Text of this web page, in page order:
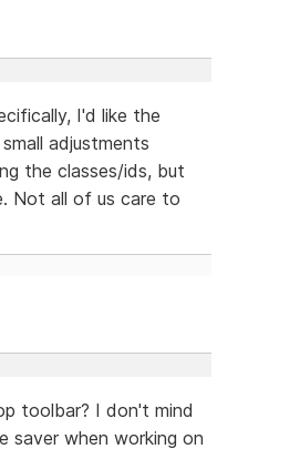
I'd like the
adjustments
the classes/ids, but
Not all of us care to
toolbar? I don't mind
saver when working on